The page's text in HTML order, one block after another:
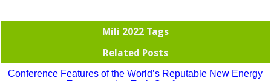
Mili 2022 Tags
Related Posts
Conference Features of the World’s Reputable New Energy